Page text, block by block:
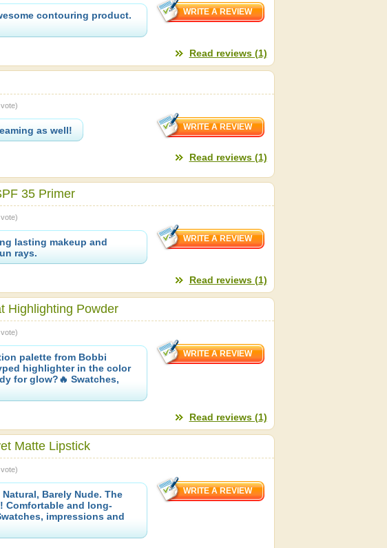
contouring product.
Read reviews (1)
vote)
as well!
Read reviews (1)
35 Primer
vote)
lasting makeup and
rays.
Read reviews (1)
Highlighting Powder
vote)
palette from Bobbi
highlighter in the color
for glow?🔥 Swatches,
Read reviews (1)
Matte Lipstick
vote)
Barely Nude. The
Comfortable and long-
impressions and